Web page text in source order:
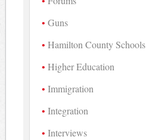
Guns
Hamilton County Schools
Higher Education
Immigration
Integration
Interviews